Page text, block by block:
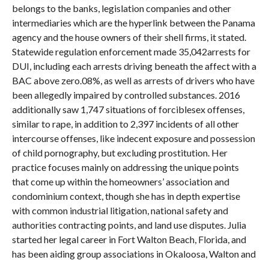
belongs to the banks, legislation companies and other
intermediaries which are the hyperlink between the Panama
agency and the house owners of their shell firms, it stated.
Statewide regulation enforcement made 35,042arrests for
DUI, including each arrests driving beneath the affect with a
BAC above zero.08%, as well as arrests of drivers who have
been allegedly impaired by controlled substances. 2016
additionally saw 1,747 situations of forciblesex offenses,
similar to rape, in addition to 2,397 incidents of all other
intercourse offenses, like indecent exposure and possession
of child pornography, but excluding prostitution. Her
practice focuses mainly on addressing the unique points
that come up within the homeowners’ association and
condominium context, though she has in depth expertise
with common industrial litigation, national safety and
authorities contracting points, and land use disputes. Julia
started her legal career in Fort Walton Beach, Florida, and
has been aiding group associations in Okaloosa, Walton and